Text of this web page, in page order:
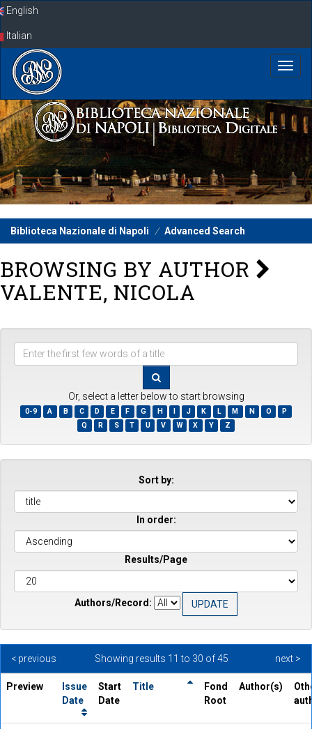
SkipEnglish
Italian
Biblioteca Nazionale di Napoli Advanced Search
BROWSING BY AUTHOR
VALENTE, NICOLA
Enter
first
few
words
of
a
title
Or, select a letter below to start browsing
0-9 A B C D E F G H I J K L M N O
P
Q
R S T U V W X Y Z
Sort by:
In order:
Results/Page
Authors/Record:
Showing results 11 to 30 of 45
< previous next >
Preview
Issue
Date
Start
Date
Title
Fond
Root
Author(s)